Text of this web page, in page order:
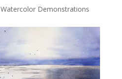
Watercolor Demonstrations